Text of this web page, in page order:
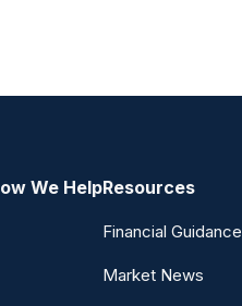
We HelpResources
Financial Guidance
Market News